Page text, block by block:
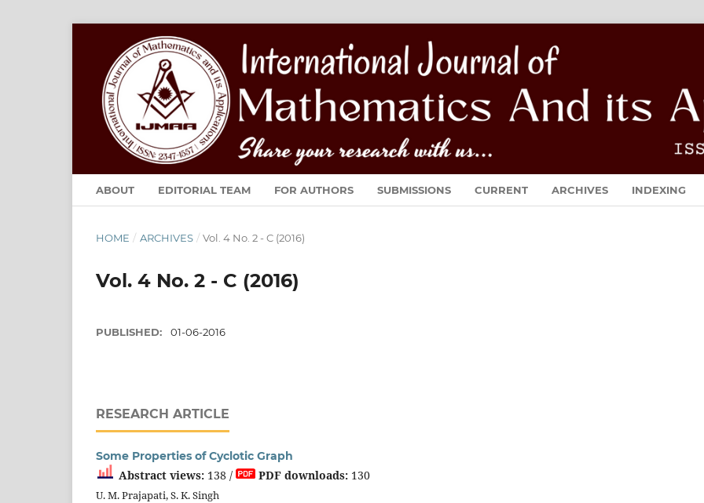
ABOUT EDITORIAL TEAM FOR AUTHORS SUBMISSIONS CURRENT ARCHIVES INDEXING
HOME / ARCHIVES / Vol. 4 No. 2 - C (2016)
Vol. 4 No. 2 - C (2016)
PUBLISHED: 01-06-2016
RESEARCH ARTICLE
Some Properties of Cyclotic Graph
Abstract views: 138 / PDF downloads: 130
U. M. Prajapati, S. K. Singh